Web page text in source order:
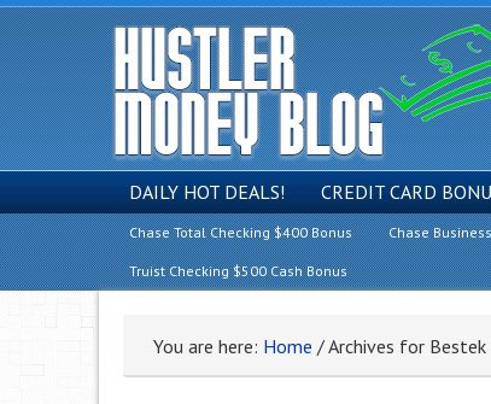
DAILY HOT DEALS! CREDIT CARD
Chase Total Checking $400 Bonus Chase
Truist Checking $500 Cash Bonus
You are here: Home /Archives for